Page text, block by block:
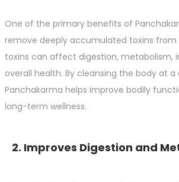
One of the primary benefits of
remove deeply accumulated toxins from
toxins can affect digestion, metabolism,
overall health. By cleansing the body at a
Panchakarma helps improve bodily
long-term wellness.
2. Improves Digestion and